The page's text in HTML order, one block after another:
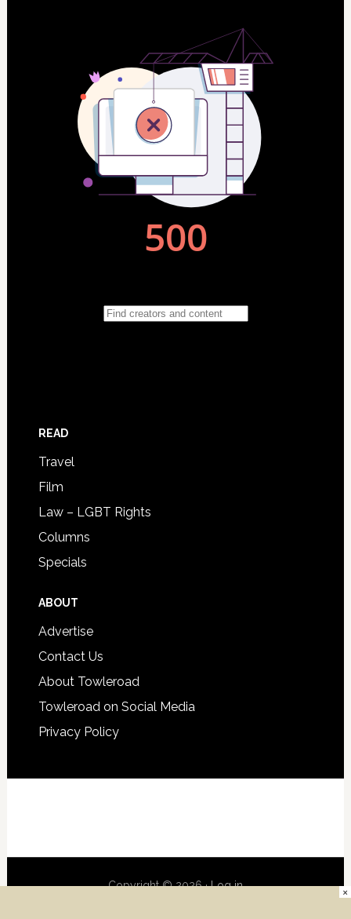
READ
Travel
Film
Law – LGBT Rights
Columns
Specials
ABOUT
Advertise
Contact Us
About Towleroad
Towleroad on Social Media
Privacy Policy
Copyright © 2026 ·Log in ×